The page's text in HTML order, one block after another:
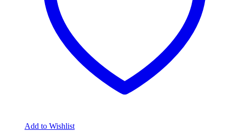
Add to Wishlist